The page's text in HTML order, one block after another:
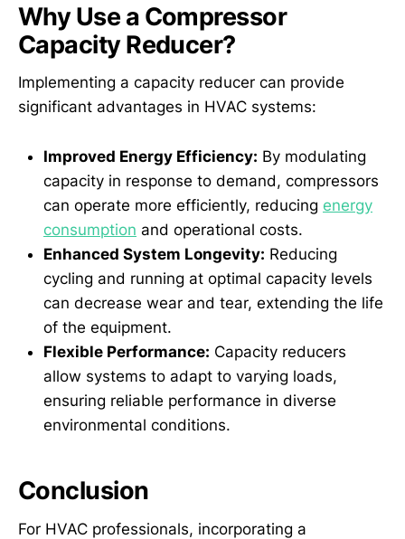
Why Use a Compressor
Capacity Reducer?
Implementing a capacity reducer can provide
significant advantages in HVAC systems:
Improved Energy Efficiency: By modulating
capacity in response to demand, compressors
can operate more efficiently, reducing energy
consumption and operational costs.
Enhanced System Longevity: Reducing
cycling and running at optimal capacity levels
can decrease wear and tear, extending the life
of the equipment.
Flexible Performance: Capacity reducers
allow systems to adapt to varying loads,
ensuring reliable performance in diverse
environmental conditions.
Conclusion
For HVAC professionals, incorporating a